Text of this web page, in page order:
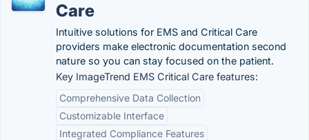
Care
Intuitive solutions for EMS and Critical Care
providers make electronic documentation second
nature so you can stay focused on the patient.
Key ImageTrend EMS Critical Care features:
Comprehensive Data Collection
Customizable Interface
Integrated Compliance Features